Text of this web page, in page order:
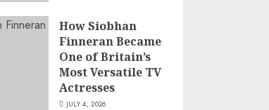
How Siobhan
Finneran Became
One of Britain’s
Most Versatile TV
Actresses
JULY 4, 2026